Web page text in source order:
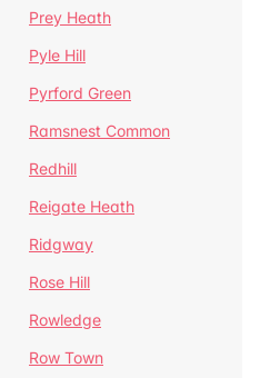
Prey Heath
Pyle Hill
Pyrford Green
Ramsnest Common
Redhill
Reigate Heath
Ridgway
Rose Hill
Rowledge
Row Town